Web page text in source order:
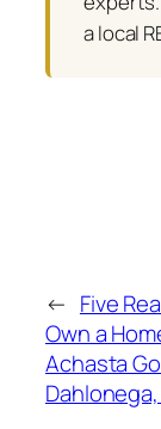
a local
← Five
Own a
Achasta